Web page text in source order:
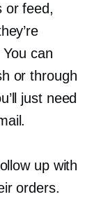
or feed,
can
or through
just need
up with
orders.